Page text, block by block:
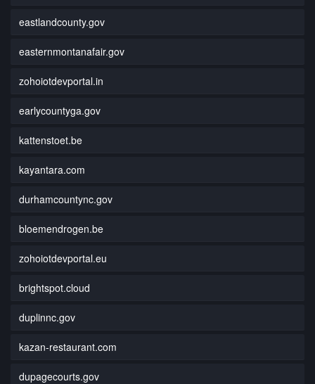
eastlandcounty.gov
easternmontanafair.gov
zohoiotdevportal.in
earlycountyga.gov
kattenstoet.be
kayantara.com
durhamcountync.gov
bloemendrogen.be
zohoiotdevportal.eu
brightspot.cloud
duplinnc.gov
kazan-restaurant.com
dupagecourts.gov